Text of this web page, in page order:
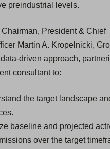
preindustrial levels.
President & Chief
Martin A. Kropelnicki,
driven approach,
consultant to:
the target landscape
baseline and projected
over the target